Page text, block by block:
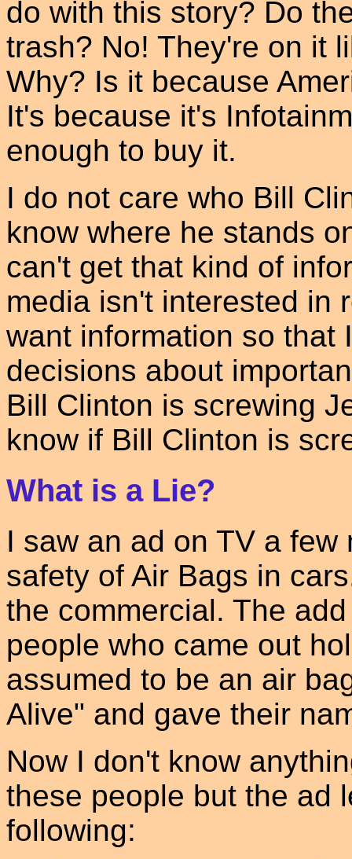
do with this story? Do
trash? No! They're on it
Why? Is it because
It's because it's
enough to buy it.
I do not care who Bill
know where he stands
can't get that kind of
media isn't interested in
want information so that
decisions about
Bill Clinton is screwing
know if Bill Clinton is
What is a Lie?
I saw an ad on TV a
safety of Air Bags in
the commercial. The
people who came out
assumed to be an air
Alive" and gave their
Now I don't know
these people but the ad
following: